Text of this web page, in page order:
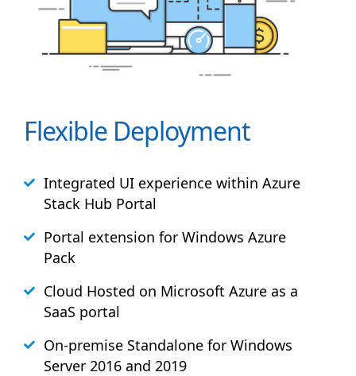
Flexible Deployment
Integrated UI experience within Azure
Stack Hub Portal
Portal extension for Windows Azure
Pack
Cloud Hosted on Microsoft Azure as a
SaaS portal
On-premise Standalone for Windows
Server 2016 and 2019